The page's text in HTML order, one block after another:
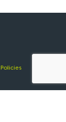
Policies